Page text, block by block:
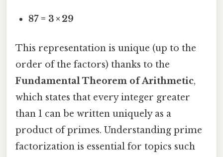
87 = 3 × 29
This representation is unique (up to the
order of the factors) thanks to the
Fundamental Theorem of Arithmetic,
which states that every integer greater
than 1 can be written uniquely as a
product of primes. Understanding prime
factorization is essential for topics such